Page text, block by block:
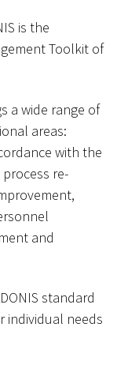
is the
Toolkit of
a wide range of
areas:
with the
re-
and
standard
individual needs